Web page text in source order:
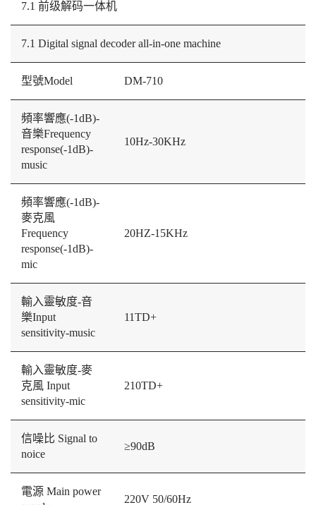
7.1 前级解码一体机
7.1 Digital signal decoder all-in-one machine
型號Model DM-710
頻率響應(-1dB)-
音樂Frequency
response(-1dB)-
music
10Hz-30KHz
頻率響應(-1dB)-
麥克風
Frequency
response(-1dB)-
mic
20HZ-15KHz
輸入靈敏度-音
樂Input
sensitivity-music
11TD+
輸入靈敏度-麥
克風 Input
sensitivity-mic
210TD+
信噪比 Signal to
noice
≥90dB
電源 Main power
220V 50/60Hz